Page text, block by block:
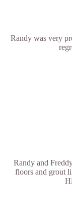
Randy was very
Randy and
floors and grout